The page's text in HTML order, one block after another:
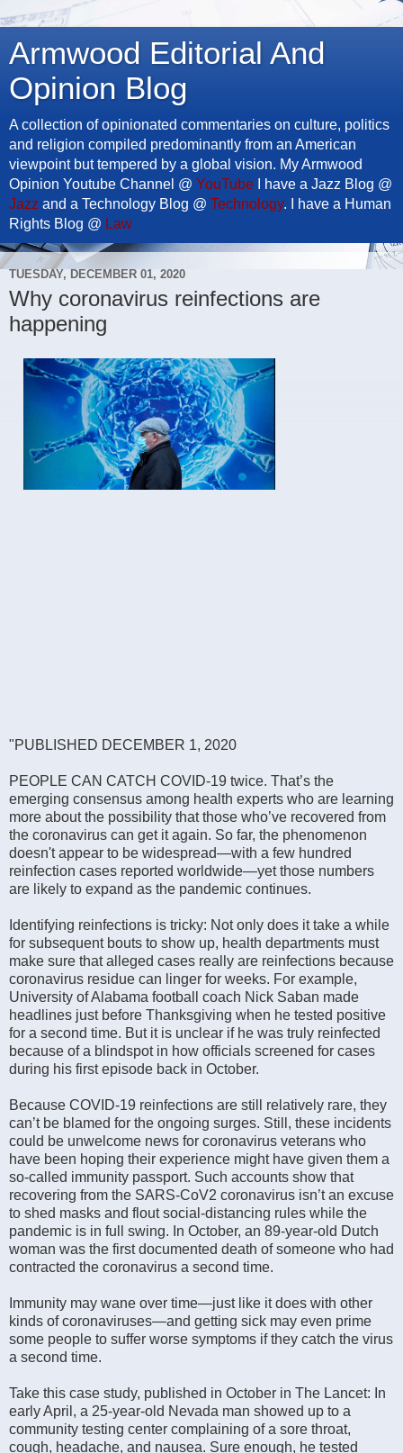
Armwood Editorial And
Opinion Blog
A collection of opinionated commentaries on culture, politics
and religion compiled predominantly from an American
viewpoint but tempered by a global vision. My Armwood
Opinion Youtube Channel @ YouTube I have a Jazz Blog @
Jazz and a Technology Blog @ Technology. I have a Human
Rights Blog @ Law
TUESDAY, DECEMBER 01, 2020
Why coronavirus reinfections are
happening
"PUBLISHED DECEMBER 1, 2020
PEOPLE CAN CATCH COVID-19 twice. That’s the
emerging consensus among health experts who are learning
more about the possibility that those who’ve recovered from
the coronavirus can get it again. So far, the phenomenon
doesn't appear to be widespread—with a few hundred
reinfection cases reported worldwide—yet those numbers
are likely to expand as the pandemic continues.
Identifying reinfections is tricky: Not only does it take a while
for subsequent bouts to show up, health departments must
make sure that alleged cases really are reinfections because
coronavirus residue can linger for weeks. For example,
University of Alabama football coach Nick Saban made
headlines just before Thanksgiving when he tested positive
for a second time. But it is unclear if he was truly reinfected
because of a blindspot in how officials screened for cases
during his first episode back in October.
Because COVID-19 reinfections are still relatively rare, they
can’t be blamed for the ongoing surges. Still, these incidents
could be unwelcome news for coronavirus veterans who
have been hoping their experience might have given them a
so-called immunity passport. Such accounts show that
recovering from the SARS-CoV2 coronavirus isn’t an excuse
to shed masks and flout social-distancing rules while the
pandemic is in full swing. In October, an 89-year-old Dutch
woman was the first documented death of someone who had
contracted the coronavirus a second time.
Immunity may wane over time—just like it does with other
kinds of coronaviruses—and getting sick may even prime
some people to suffer worse symptoms if they catch the virus
a second time.
Take this case study, published in October in The Lancet: In
early April, a 25-year-old Nevada man showed up to a
community testing center complaining of a sore throat,
cough, headache, and nausea. Sure enough, he tested